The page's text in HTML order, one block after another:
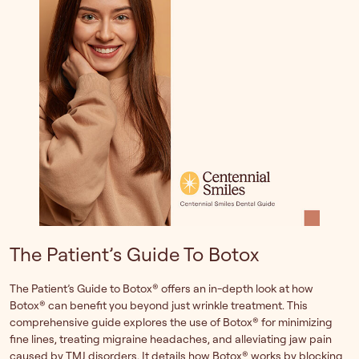
The Patient’s Guide To Botox
The Patient’s Guide to Botox® offers an in-depth look at how
Botox® can benefit you beyond just wrinkle treatment. This
comprehensive guide explores the use of Botox® for minimizing
fine lines, treating migraine headaches, and alleviating jaw pain